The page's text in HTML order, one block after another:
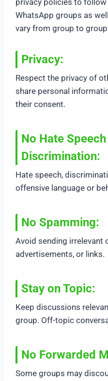
WhatsApp groups as
vary from group to
Privacy:
Respect the privacy of
share personal
their consent.
No Hate
Discrimination:
Hate speech,
offensive language or
No Spamming:
Avoid sending irrelevant
advertisements, or links.
Stay on Topic:
Keep discussions
group. Off-topic
No Forwarded
Some groups may